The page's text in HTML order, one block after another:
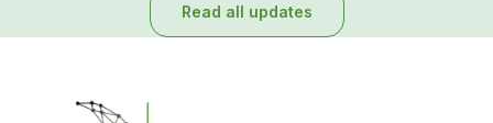
Read all updates